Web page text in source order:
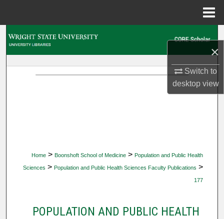
×
Switch to
desktopview
Home > Boonshoft School of Medicine > Population and Public Health
Sciences > Population and Public Health Sciences Faculty Publications >
177
POPULATION AND PUBLIC HEALTH